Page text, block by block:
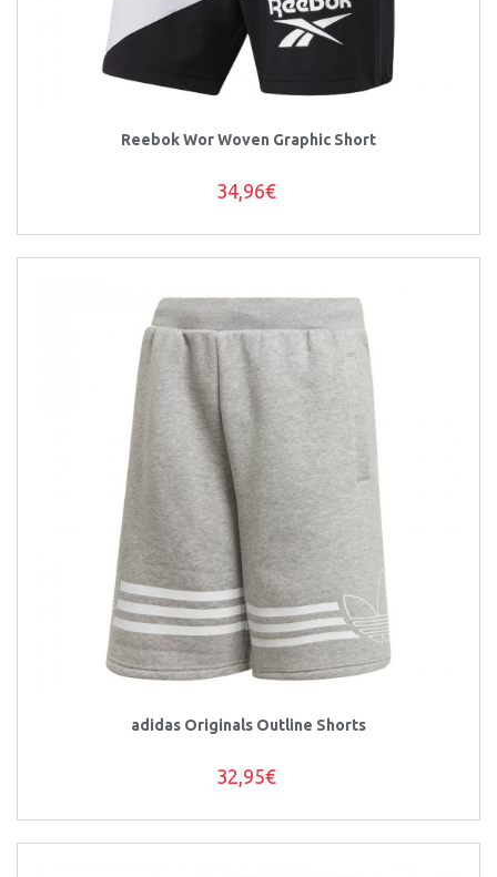
Reebok Wor Woven Graphic Short
34,96€
adidas Originals Outline Shorts
32,95€